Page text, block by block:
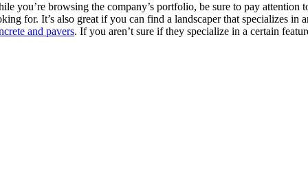
you’re browsing the company’s portfolio, be sure to pay attention
for. It’s also great if you can find a landscaper that specializes
and pavers. If you aren’t sure if they specialize in a certain